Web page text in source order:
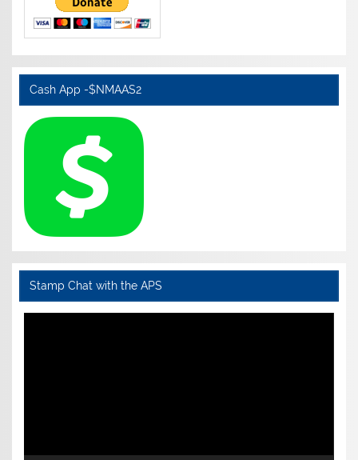
Cash App -$NMAAS2
Stamp Chat with the APS
Video